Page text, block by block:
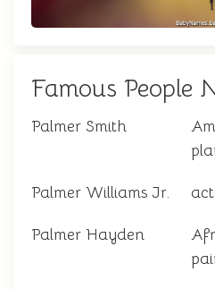
Famous People
Palmer Smith
Palmer Williams Jr.
Palmer Hayden